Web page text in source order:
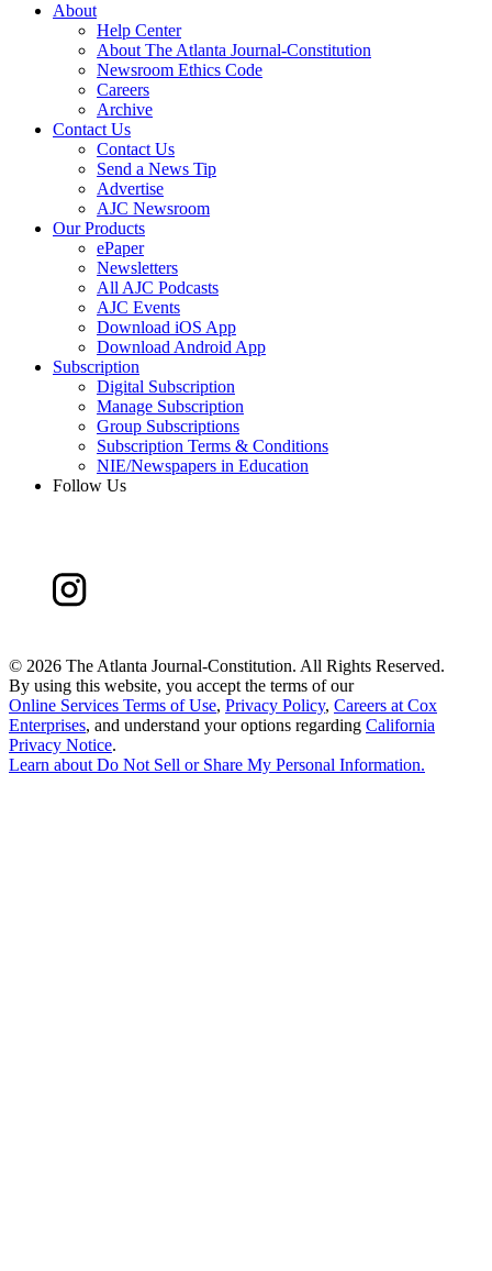
About
Help Center
About The Atlanta Journal-Constitution
Newsroom Ethics Code
Careers
Archive
Contact Us
Contact Us
Send a News Tip
Advertise
AJC Newsroom
Our Products
ePaper
Newsletters
All AJC Podcasts
AJC Events
Download iOS App
Download Android App
Subscription
Digital Subscription
Manage Subscription
Group Subscriptions
Subscription Terms & Conditions
NIE/Newspapers in Education
Follow Us
© 2026 The Atlanta Journal-Constitution. All Rights Reserved.
By using this website, you accept the terms of our
Online Services Terms of Use, Privacy Policy, Careers at Cox
Enterprises, and understand your options regarding California
Privacy Notice.
Learn about Do Not Sell or Share My Personal Information.